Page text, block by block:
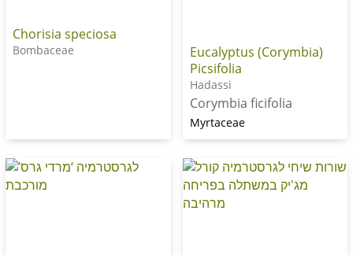
Chorisia speciosa
Bombaceae
Eucalyptus (Corymbia)
Picsifolia
Hadassi
Corymbia ficifolia
Myrtaceae